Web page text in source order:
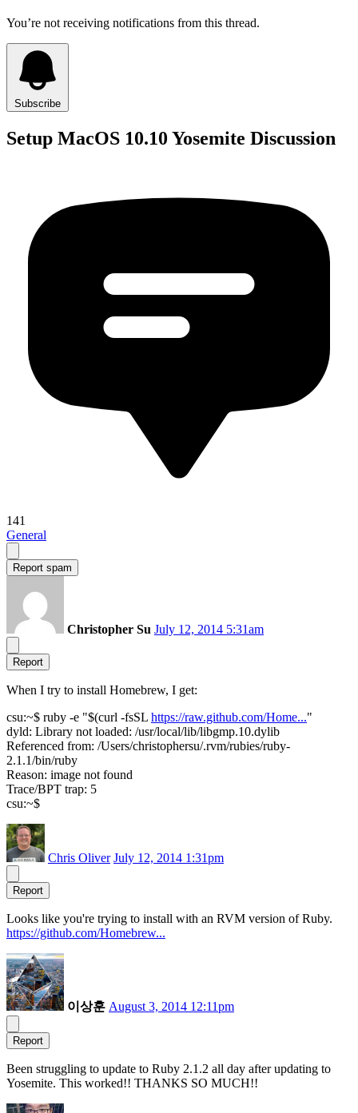
You’re not receiving notifications from this thread.
Subscribe
Setup MacOS 10.10 Yosemite Discussion
141
General
Report spam
Christopher Su July 12, 2014 5:31am
Report
When I try to install Homebrew, I get:
csu:~$ ruby -e "$(curl -fsSL https://raw.github.com/Home..."
dyld: Library not loaded: /usr/local/lib/libgmp.10.dylib
Referenced from: /Users/christophersu/.rvm/rubies/ruby-
2.1.1/bin/ruby
Reason: image not found
Trace/BPT trap: 5
csu:~$
Chris Oliver July 12, 2014 1:31pm
Report
Looks like you're trying to install with an RVM version of Ruby.
https://github.com/Homebrew...
이상훈 August 3, 2014 12:11pm
Report
Been struggling to update to Ruby 2.1.2 all day after updating to
Yosemite. This worked!! THANKS SO MUCH!!